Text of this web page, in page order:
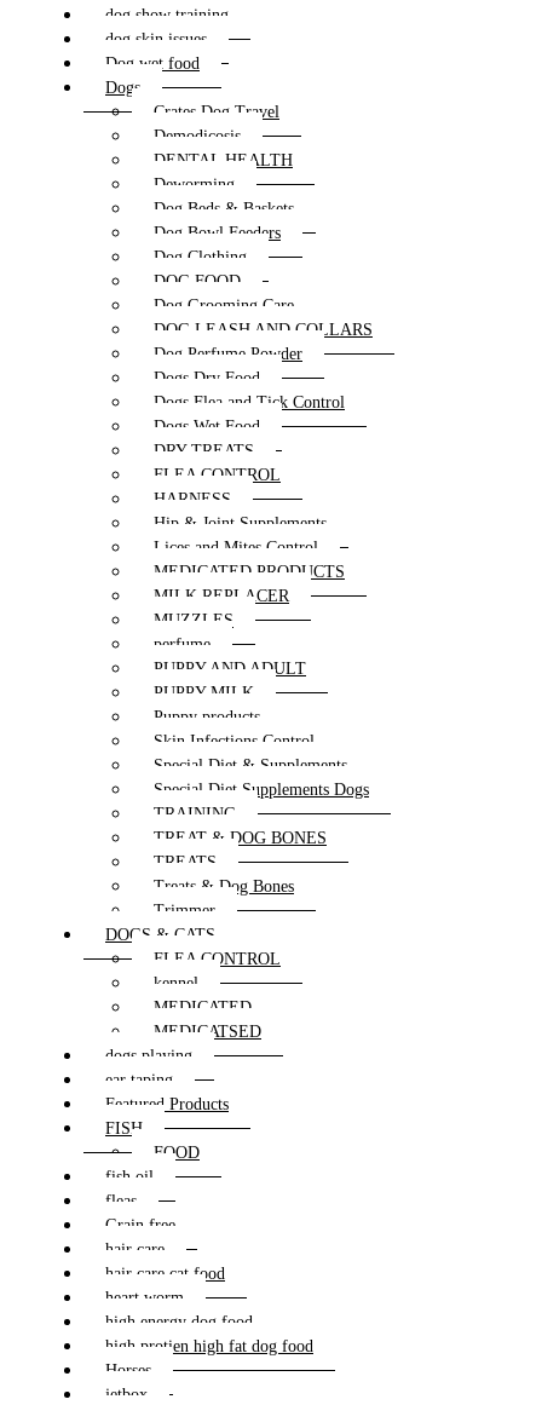
dog show training
dog skin issues
Dog wet food
Dogs
Crates Dog Travel
Demodicosis
DENTAL HEALTH
Deworming
Dog Beds & Baskets
Dog Bowl Feeders
Dog Clothing
DOG FOOD
Dog Grooming Care
DOG LEASH AND COLLARS
Dog Perfume Powder
Dogs Dry Food
Dogs Flea and Tick Control
Dogs Wet Food
DRY TREATS
FLEA CONTROL
HARNESS
Hip & Joint Supplements
Lices and Mites Control
MEDICATED PRODUCTS
MILK REPLACER
MUZZLES
perfume
PUPPY AND ADULT
PUPPY MILK
Puppy products
Skin Infections Control
Special Diet & Supplements
Special Diet Supplements Dogs
TRAINING
TREAT & DOG BONES
TREATS
Treats & Dog Bones
Trimmer
DOGS & CATS
FLEA CONTROL
kennel
MEDICATED
MEDICATSED
dogs playing
ear taping
Featured Products
FISH
FOOD
fish oil
fleas
Grain free
hair care
hair care cat food
heart worm
high energy dog food
high protien high fat dog food
Horses
jetbox